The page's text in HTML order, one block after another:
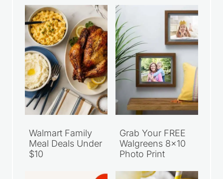
Walmart Family
Meal Deals Under
$10
Grab Your FREE
Walgreens 8×10
Photo Print